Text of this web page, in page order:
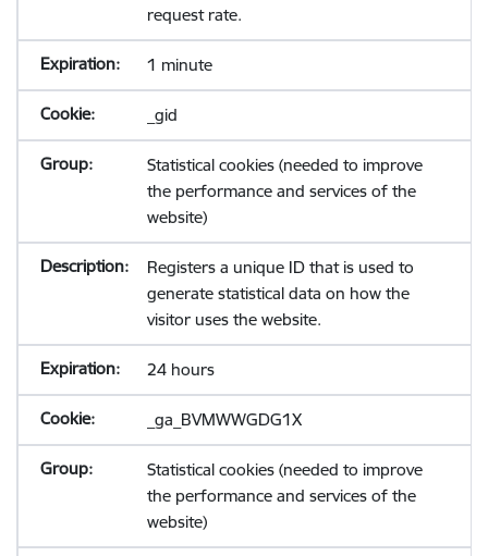
request rate.
1 minute
_gid
Statistical cookies (needed to improve
the performance and services of the
website)
Registers a unique ID that is used to
generate statistical data on how the
visitor uses the website.
24 hours
_ga_BVMWWGDG1X
Statistical cookies (needed to improve
the performance and services of the
website)